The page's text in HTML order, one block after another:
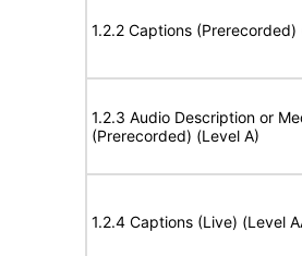
1.2.2 Captions (Prerecorded)
1.2.3 Audio Description or
(Prerecorded) (Level A)
1.2.4 Captions (Live) (Level